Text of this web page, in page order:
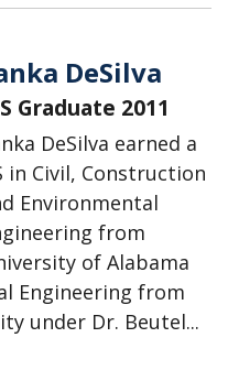
DeSilva
Graduate 2011
DeSilva earned a
in Civil, Construction
Environmental
from
of Alabama
Engineering from
under Dr. Beutel...